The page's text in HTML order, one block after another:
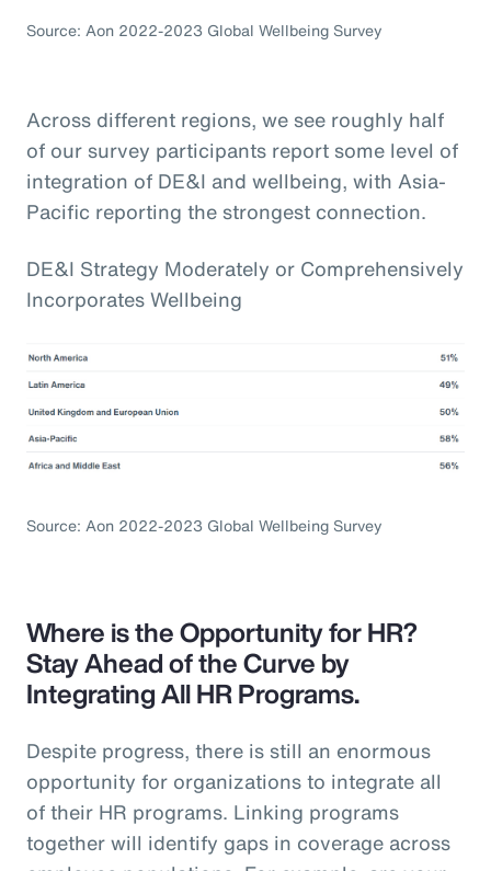
Source: Aon 2022-2023 Global Wellbeing Survey
Across different regions, we see roughly half
of our survey participants report some level of
integration of DE&I and wellbeing, with Asia-
Pacific reporting the strongest connection.
DE&I Strategy Moderately or Comprehensively
Incorporates Wellbeing
Source: Aon 2022-2023 Global Wellbeing Survey
Where is the Opportunity for HR?
Stay Ahead of the Curve by
Integrating All HR Programs.
Despite progress, there is still an enormous
opportunity for organizations to integrate all
of their HR programs. Linking programs
together will identify gaps in coverage across